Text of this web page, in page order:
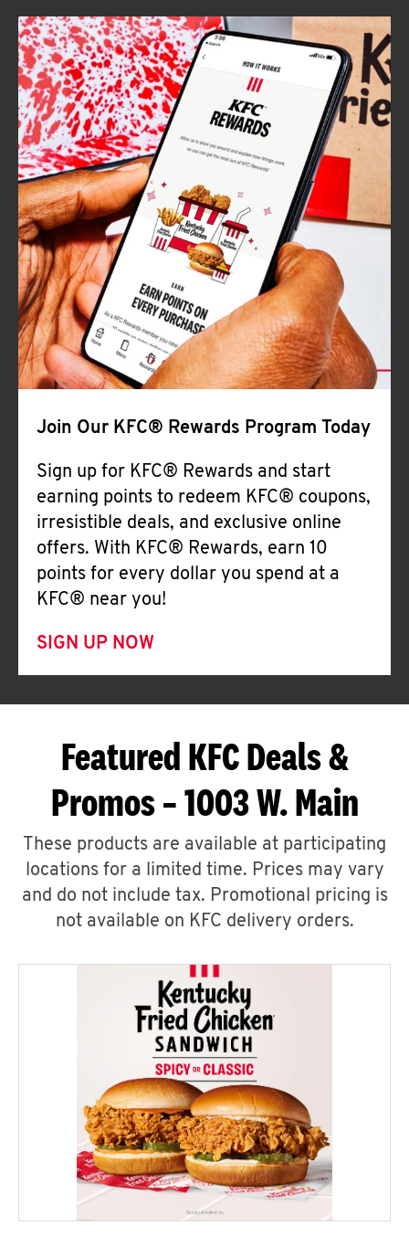
Join Our KFC® Rewards Program Today
Sign up for KFC® Rewards and start
earning points to redeem KFC® coupons,
irresistible deals, and exclusive online
offers. With KFC® Rewards, earn 10
points for every dollar you spend at a
KFC® near you!
SIGN UP NOW
Featured KFC Deals &
Promos – 1003 W. Main
These products are available at participating
locations for a limited time. Prices may vary
and do not include tax. Promotional pricing is
not available on KFC delivery orders.